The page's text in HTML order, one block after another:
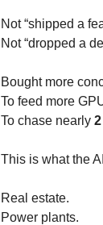
Not “shipped a
Not “dropped a
Bought more
To feed more
To chase nearly
This is what the
Real estate.
Power plants.